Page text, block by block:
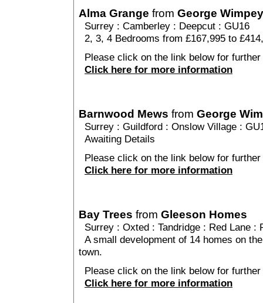
Alma Grange from George Wimpey
Surrey : Camberley : Deepcut : GU16
2, 3, 4 Bedrooms from £167,995 to
Please click on the link below for
Click here for more information
Barnwood Mews from George
Surrey : Guildford : Onslow Village :
Awaiting Details
Please click on the link below for
Click here for more information
Bay Trees from Gleeson Homes
Surrey : Oxted : Tandridge : Red Lane :
A small development of 14 homes on
town.
Please click on the link below for
Click here for more information